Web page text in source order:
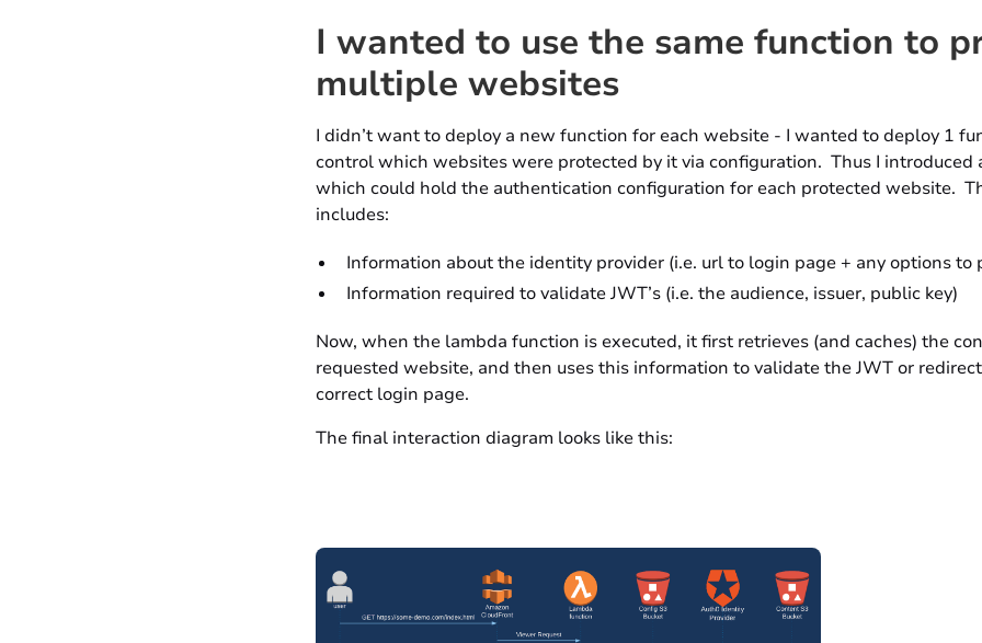
I wanted to use the same function to
multiple websites
I didn’t want to deploy a new function for each website - I wanted to deploy 1
control which websites were protected by it via configuration. Thus I introduced
which could hold the authentication configuration for each protected website.
includes:
Information about the identity provider (i.e. url to login page + any options to
Information required to validate JWT’s (i.e. the audience, issuer, public key)
Now, when the lambda function is executed, it first retrieves (and caches) the
requested website, and then uses this information to validate the JWT or
correct login page.
The final interaction diagram looks like this: